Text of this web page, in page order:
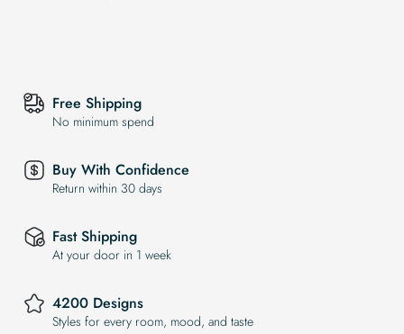
Free Shipping
No minimum spend
Buy With Confidence
Return within 30 days
Fast Shipping
At your door in 1 week
4200 Designs
Styles for every room, mood, and taste